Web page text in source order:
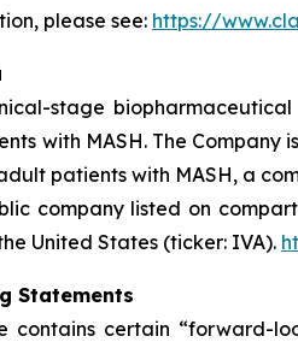
please see: https://
stage
with MASH. The Company
patients with MASH, a
company listed on
United States (ticker: IVA).
Statements
contains certain “forward-